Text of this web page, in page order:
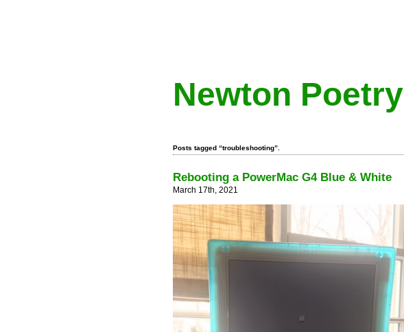
Newton Poetry
Posts tagged “troubleshooting”.
Rebooting a PowerMac G4 Blue & White
March 17th, 2021